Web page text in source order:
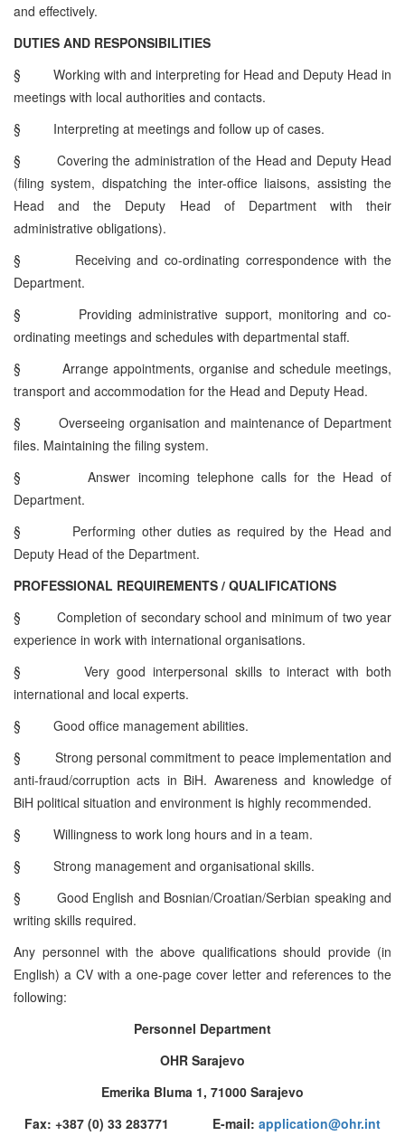
and effectively.
DUTIES AND RESPONSIBILITIES
§
Working with and interpreting for Head and Deputy Head in
meetings with local authorities and contacts.
§
Interpreting at meetings and follow up of cases.
§
Covering the administration of the Head and Deputy Head
(filing system, dispatching the inter-office liaisons, assisting the
Head and the Deputy Head of Department with their
administrative obligations).
§
Receiving and co-ordinating correspondence with the
Department.
§
Providing administrative support, monitoring and co-
ordinating meetings and schedules with departmental staff.
§
Arrange appointments, organise and schedule meetings,
transport and accommodation for the Head and Deputy Head.
§
Overseeing organisation and maintenance of Department
files. Maintaining the filing system.
§
Answer incoming telephone calls for the Head of
Department.
§
Performing other duties as required by the Head and
Deputy Head of the Department.
PROFESSIONAL REQUIREMENTS / QUALIFICATIONS
§
Completion of secondary school and minimum of two year
experience in work with international organisations.
§
Very good interpersonal skills to interact with both
international and local experts.
§
Good office management abilities.
§
Strong personal commitment to peace implementation and
anti-fraud/corruption acts in BiH. Awareness and knowledge of
BiH political situation and environment is highly recommended.
§
Willingness to work long hours and in a team.
§
Strong management and organisational skills.
§
Good English and Bosnian/Croatian/Serbian speaking and
writing skills required.
Any personnel with the above qualifications should provide (in
English) a CV with a one-page cover letter and references to the
following:
Personnel Department
OHR Sarajevo
Emerika Bluma 1, 71000 Sarajevo
Fax: +387 (0) 33 283771 E-mail: application@ohr.int